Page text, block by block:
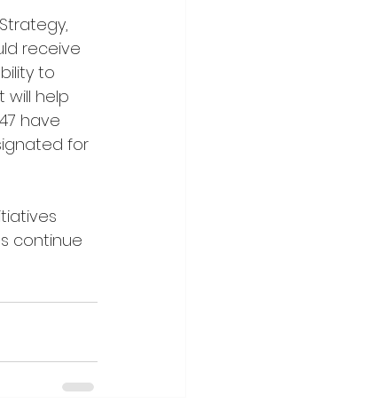
receive
to
will help
have
for
continue